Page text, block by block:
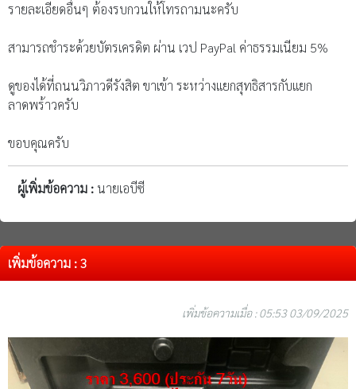
รายละเอียดอื่นๆ ต้องรบกวนให้โทรถามนะครับ
สามารถชำระด้วยบัตรเครดิต ผ่าน เวป PayPal ค่าธรรมเนียม 5%
ดูของได้ที่ถนนวิภาวดีรังสิต ขาเข้า ระหว่างแยกสุทธิสารกับแยก
ลาดพร้าวครับ
ขอบคุณครับ
ผู้เพิ่มข้อความ : นายเอบีซี
เพิ่มข้อความ : 3
เพิ่มข้อความเมื่อ : 05:53 03/09/2025